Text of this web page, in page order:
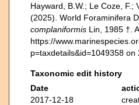
Hayward, B.W.; Le Coze, F.;
(2025). World Foraminifera
complaniformis Lin, 1985 †.
https://
p=taxdetails&id=1049358 on
Taxonomic edit history
Date
2017-12-18